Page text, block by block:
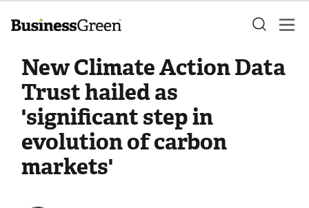
New Climate Action Data
Trust hailed as
'significant step in
evolution of carbon
markets'